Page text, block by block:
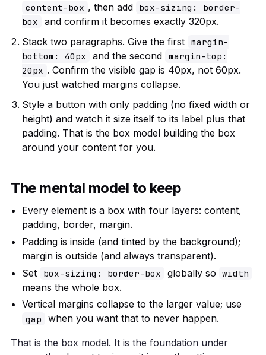
content-box , then add box-sizing: border-
box
and confirm it becomes exactly 320px.
Stack two paragraphs. Give the first margin-
bottom: 40px
and the second margin-top:
20px . Confirm the visible gap is 40px, not 60px.
You just watched margins collapse.
Style a button with only padding (no fixed width or
height) and watch it size itself to its label plus that
padding. That is the box model building the box
around your content for you.
The mental model to keep
Every element is a box with four layers: content,
padding, border, margin.
Padding is inside (and tinted by the background);
margin is outside (and always transparent).
Set
box-sizing: border-box globally so width
means the whole box.
Vertical margins collapse to the larger value; use
gap when you want that to never happen.
That is the box model. It is the foundation under